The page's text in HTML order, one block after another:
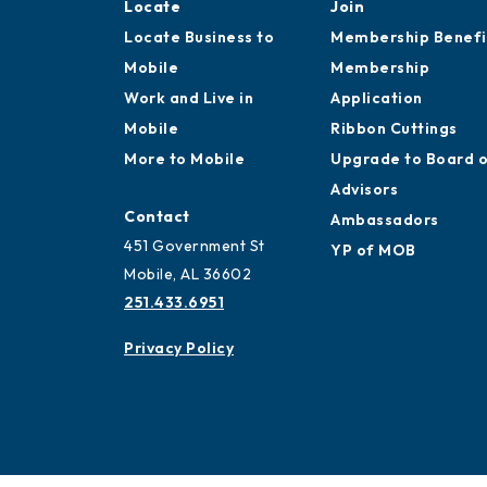
Locate
Locate Business to
Mobile
Work and Live in
Mobile
More to Mobile
Contact
451 Government St
Mobile, AL 36602
251.433.6951
Privacy Policy
Join
Membership
Membership
Application
Ribbon Cuttings
Upgrade to Board
Advisors
Ambassadors
YP of MOB